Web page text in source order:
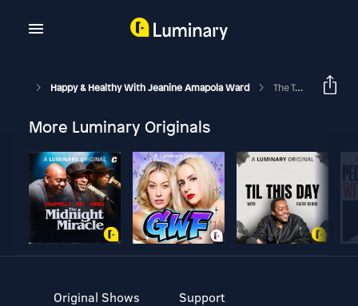
Happy & Healthy With Jeanine Amapola Ward The Truth About Reality TV With Bachelor Ivan Hall
More Luminary Originals
Original Shows
Support